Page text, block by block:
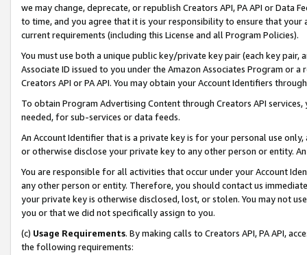
we may change, deprecate, or republish Creators API, PA API or Data
to time, and you agree that it is your responsibility to ensure that your
current requirements (including this License and all Program Policies).
You must use both a unique public key/private key pair (each key pair,
Associate ID issued to you under the Amazon Associates Program or
Creators API or PA API. You may obtain your Account Identifiers
To obtain Program Advertising Content through Creators API
needed, for sub-services or data feeds.
An Account Identifier that is a private key is for your personal use
or otherwise disclose your private key to any other person or entity.
You are responsible for all activities that occur under your Account
any other person or entity. Therefore, you should contact us
your private key is otherwise disclosed, lost, or stolen. You may not
you or that we did not specifically assign to you.
(c) Usage Requirements. By making calls to Creators API, PA API,
the following requirements: